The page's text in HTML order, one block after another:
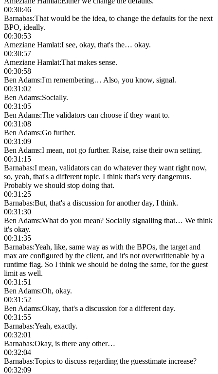
00:30:46
Barnabas:That would be the idea, to change the defaults for the next
BPO, ideally.
00:30:53
Ameziane Hamlat:I see, okay, that's the… okay.
00:30:57
Ameziane Hamlat:That makes sense.
00:30:58
Ben Adams:I'm remembering… Also, you know, signal.
00:31:02
Ben Adams:Socially.
00:31:05
Ben Adams:The validators can choose if they want to.
00:31:08
Ben Adams:Go further.
00:31:09
Ben Adams:I mean, not go further. Raise, raise their own setting.
00:31:15
Barnabas:I mean, validators can do whatever they want right now,
so, yeah, that's a different topic. I think that's very dangerous.
Probably we should stop doing that.
00:31:25
Barnabas:But, that's a discussion for another day, I think.
00:31:30
Ben Adams:What do you mean? Socially signalling that… We think
it's okay.
00:31:35
Barnabas:Yeah, like, same way as with the BPOs, the target and
max are configured by the client, and it's not overwrittenable by a
runtime flag. So I think we should be doing the same, for the guest
limit as well.
00:31:51
Ben Adams:Oh, okay.
00:31:52
Ben Adams:Okay, that's a discussion for a different day.
00:31:55
Barnabas:Yeah, exactly.
00:32:01
Barnabas:Okay, is there any other…
00:32:04
Barnabas:Topics to discuss regarding the guesstimate increase?
00:32:09